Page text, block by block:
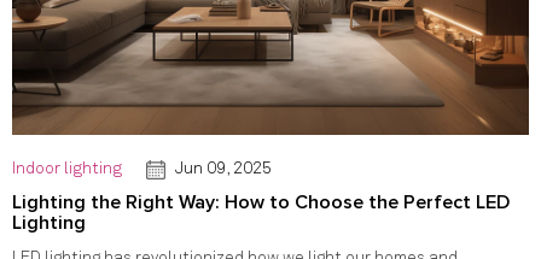
Indoor lighting Jun 09, 2025
Lighting the Right Way: How to Choose the Perfect LED
Lighting